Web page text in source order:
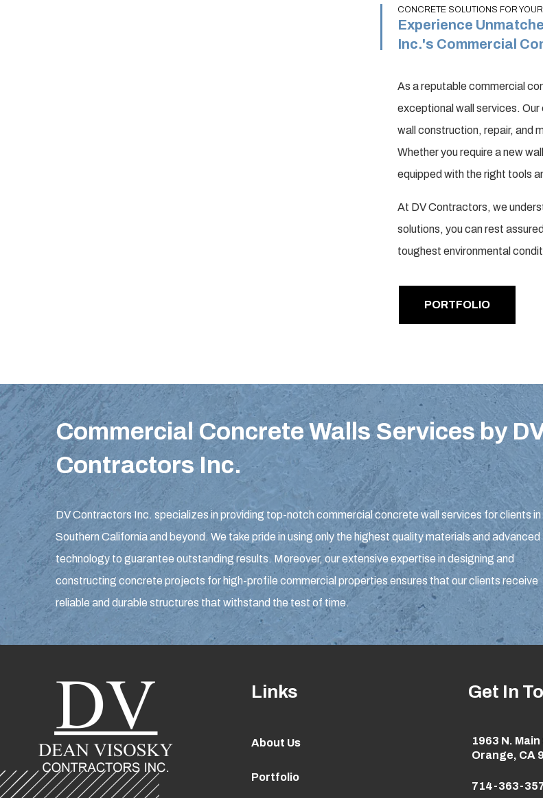
CONCRETE SOLUTIONS FOR
Experience
Inc.'s Commercial
As a reputable commercial
exceptional wall services.
wall construction, repair, and
Whether you require a new
equipped with the right tools
At DV Contractors, we
solutions, you can rest
toughest environmental
PORTFOLIO
Commercial Concrete Walls Services by
Contractors Inc.
DV Contractors Inc. specializes in providing top-notch commercial concrete wall services for clients in
Southern California and beyond. We take pride in using only the highest quality materials and advanced
technology to guarantee outstanding results. Moreover, our extensive expertise in designing and
constructing concrete projects for high-profile commercial properties ensures that our clients receive
reliable and durable structures that withstand the test of time.
Links
About Us
Portfolio
Get In
1963 N. Main
Orange, CA
714-363-